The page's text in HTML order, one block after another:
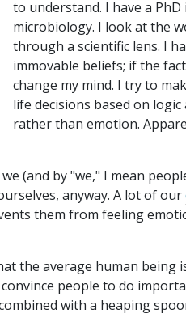
to understand. I have a PhD
microbiology. I look at the
through a scientific lens. I
immovable beliefs; if the
change my mind. I try to
life decisions based on logic
rather than emotion.
(and by "we," I mean
anyway. A lot of our
them from feeling
the average human being
people to do
with a heaping